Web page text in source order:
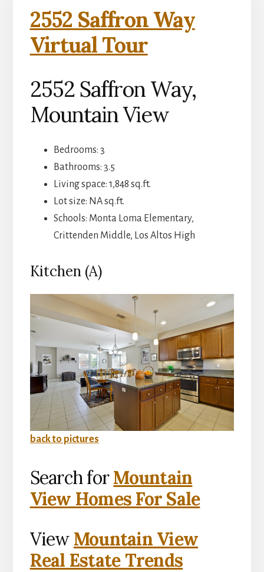
2552 Saffron Way
Virtual Tour
2552 Saffron Way,
Mountain View
Bedrooms: 3
Bathrooms: 3.5
Living space: 1,848 sq.ft.
Lot size: NA sq.ft.
Schools: Monta Loma Elementary,
Crittenden Middle, Los Altos High
Kitchen (A)
back to pictures
Search forMountain
View Homes For Sale
View Mountain View
Real Estate Trends